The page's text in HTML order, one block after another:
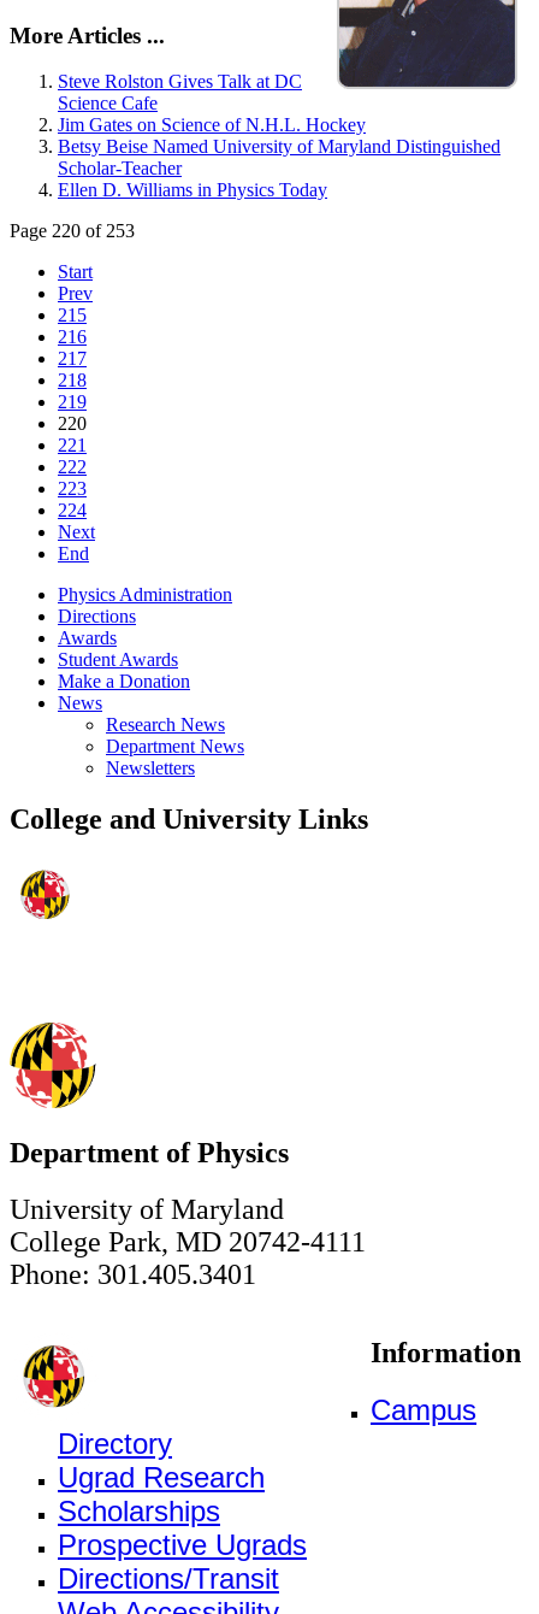
More Articles ...
Steve Rolston Gives Talk at DC
Science Cafe
Jim Gates on Science of N.H.L. Hockey
Betsy Beise Named University of Maryland Distinguished
Scholar-Teacher
Ellen D. Williams in Physics Today
Page 220 of 253
Start
Prev
215
216
217
218
219
220
221
222
223
224
Next
End
Physics Administration
Directions
Awards
Student Awards
Make a Donation
News
Research News
Department News
Newsletters
College and University Links
Department of Physics
University of Maryland
College Park, MD 20742-4111
Phone: 301.405.3401
Information
Campus
Directory
Ugrad Research
Scholarships
Prospective Ugrads
Directions/Transit